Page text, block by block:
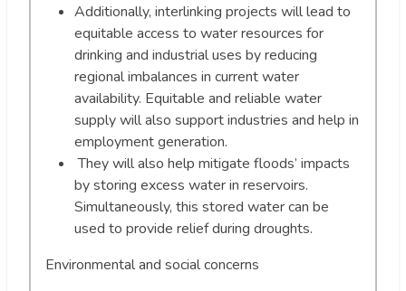
Additionally, interlinking projects will lead to
equitable access to water resources for
drinking and industrial uses by reducing
regional imbalances in current water
availability. Equitable and reliable water
supply will also support industries and help in
employment generation.
They will also help mitigate floods’ impacts
by storing excess water in reservoirs.
Simultaneously, this stored water can be
used to provide relief during droughts.
Environmental and social concerns